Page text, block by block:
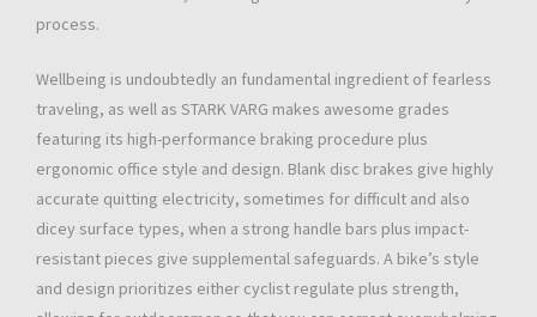
process.
Wellbeing is undoubtedly an fundamental ingredient of fearless
traveling, as well as STARK VARG makes awesome grades
featuring its high-performance braking procedure plus
ergonomic office style and design. Blank disc brakes give highly
accurate quitting electricity, sometimes for difficult and also
dicey surface types, when a strong handle bars plus impact-
resistant pieces give supplemental safeguards. A bike’s style
and design prioritizes either cyclist regulate plus strength,